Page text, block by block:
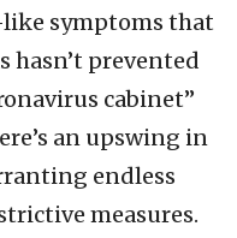
symptoms that
hasn’t prevented
cabinet”
an upswing in
endless
measures.